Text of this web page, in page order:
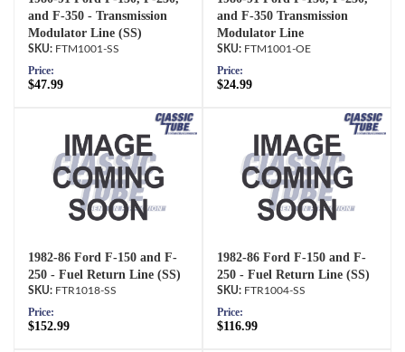
and F-350 - Transmission
Modulator Line (SS)
FTM1001-SS
Price:
$47.99
and F-350 Transmission
Modulator Line
FTM1001-OE
Price:
$24.99
1982-86 Ford F-150 and F-
250 - Fuel Return Line (SS)
FTR1018-SS
Price:
$152.99
1982-86 Ford F-150 and F-
250 - Fuel Return Line (SS)
FTR1004-SS
Price:
$116.99